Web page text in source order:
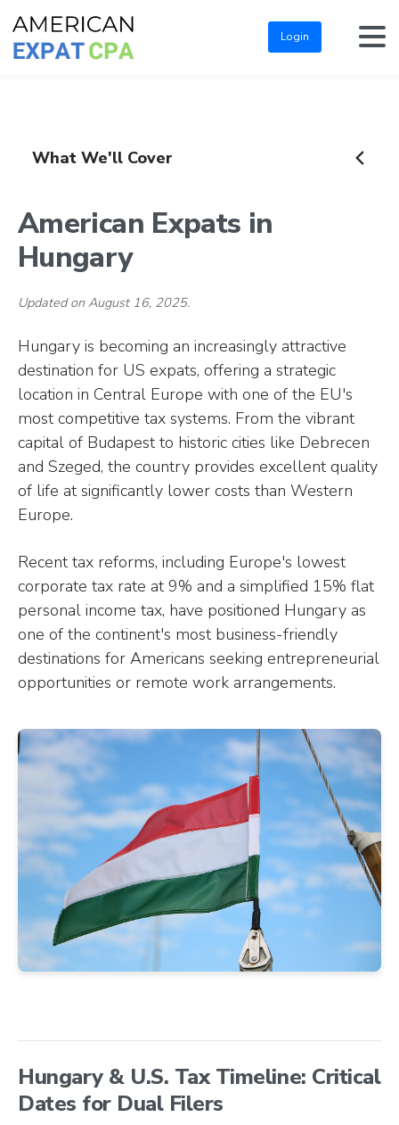
Login
What We'll Cover
American Expats in
Hungary
Updated on August 16, 2025.
Hungary is becoming an increasingly attractive
destination for US expats, offering a strategic
location in Central Europe with one of the EU's
most competitive tax systems. From the vibrant
capital of Budapest to historic cities like Debrecen
and Szeged, the country provides excellent quality
of life at significantly lower costs than Western
Europe.
Recent tax reforms, including Europe's lowest
corporate tax rate at 9% and a simplified 15% flat
personal income tax, have positioned Hungary as
one of the continent's most business-friendly
destinations for Americans seeking entrepreneurial
opportunities or remote work arrangements.
Hungary & U.S. Tax Timeline: Critical
Dates for Dual Filers